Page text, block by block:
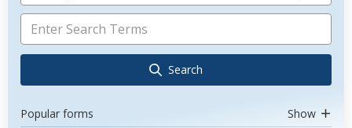
Search
Popular forms Show